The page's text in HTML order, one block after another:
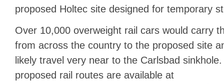
proposed Holtec site designed for temporary
Over 10,000 overweight rail cars would carry
from across the country to the proposed site
likely travel very near to the Carlsbad
proposed rail routes are available at